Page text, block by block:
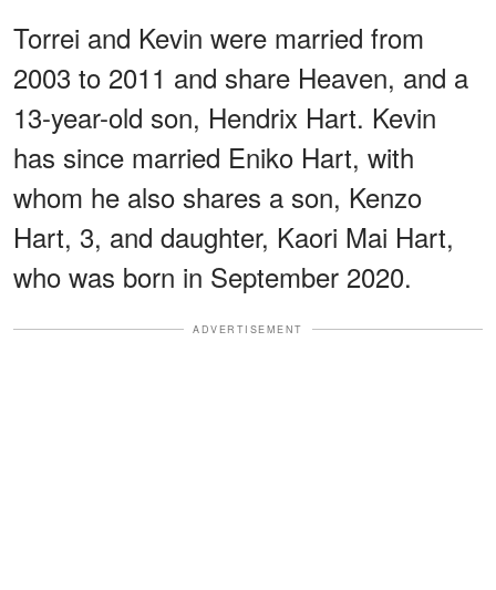
Torrei and Kevin were married from
2003 to 2011 and share Heaven, and a
13-year-old son, Hendrix Hart. Kevin
has since married Eniko Hart, with
whom he also shares a son, Kenzo
Hart, 3, and daughter, Kaori Mai Hart,
who was born in September 2020.
ADVERTISEMENT